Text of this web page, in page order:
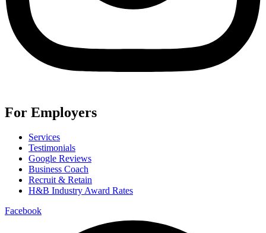
For Employers
Services
Testimonials
Google Reviews
Business Coach
Recruit & Retain
H&B Industry Award Rates
Facebook